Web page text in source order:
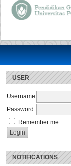
USER
Username
Password
Remember me
NOTIFICATIONS